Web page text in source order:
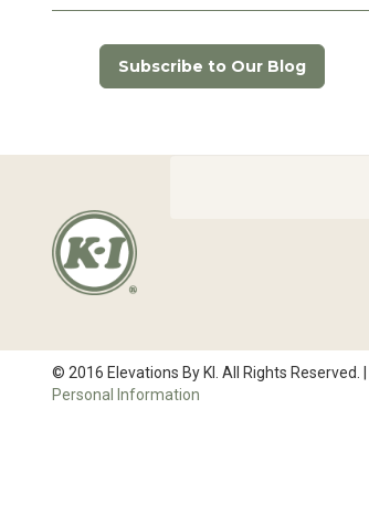
Subscribe to Our Blog
© 2016 Elevations By KI. All Rights Reserved. |
Personal Information